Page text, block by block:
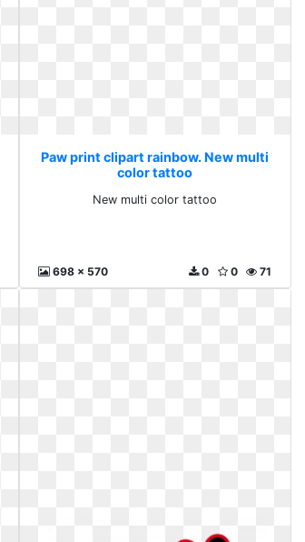
Paw print clipart rainbow. New multi
color tattoo
New multi color tattoo
698 x 570 71
0
0